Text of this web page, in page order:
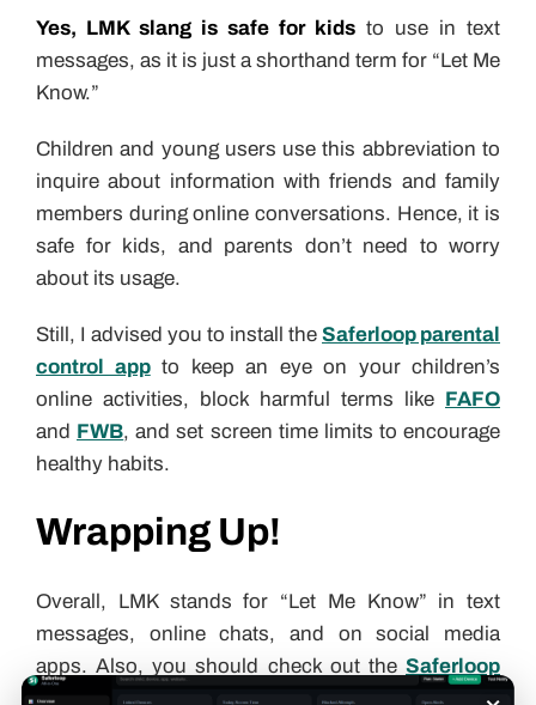
Yes, LMK slang is safe for kids to use in text
messages, as it is just a shorthand term for “Let Me
Know.”
Children and young users use this abbreviation to
inquire about information with friends and family
members during online conversations. Hence, it is
safe for kids, and parents don’t need to worry
about its usage.
Still, I advised you to install the Saferloop parental
control appto keep an eye on your children’s
online activities, block harmful terms like FAFO
and FWB, and set screen time limits to encourage
healthy habits.
Wrapping Up!
Overall, LMK stands for “Let Me Know” in text
messages, online chats, and on social media
apps. Also, you should check out the Saferloop
slang dictionary
to stay updated with Gen Alpha